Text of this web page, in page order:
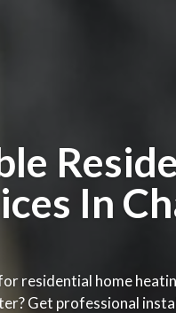
In
residential home
Get professional